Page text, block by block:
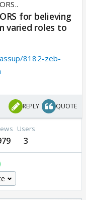
for believing
varied roles to
8182-zeb-
REPLY QUOTE
Users
3